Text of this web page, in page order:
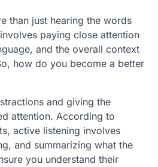
than just hearing the words
paying close attention
and the overall context
how do you become a better
and giving the
attention. According to
active listening involves
and summarizing what the
you understand their